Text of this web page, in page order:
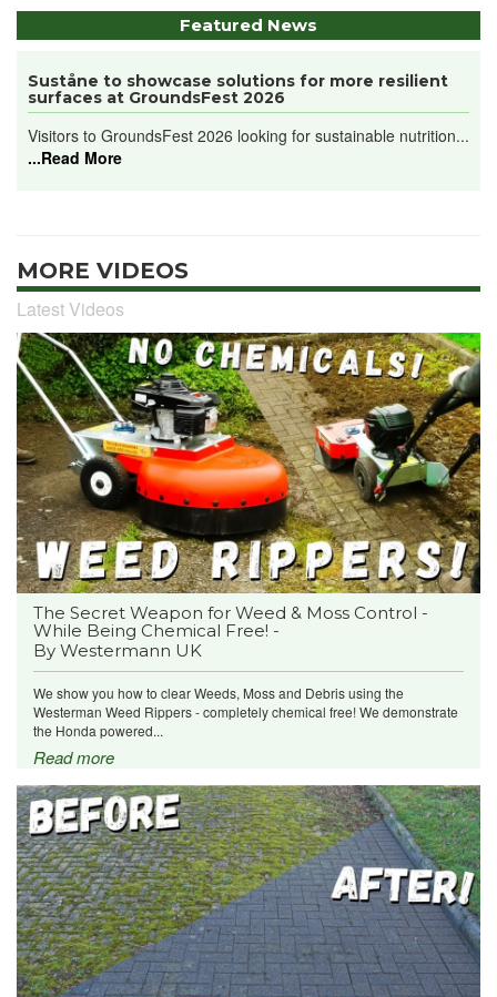
Featured News
Suståne to showcase solutions for more resilient
surfaces at GroundsFest 2026
Visitors to GroundsFest 2026 looking for sustainable nutrition...
...Read More
MORE VIDEOS
Latest Videos
The Secret Weapon for Weed & Moss Control -
While Being Chemical Free! -
By Westermann UK
We show you how to clear Weeds, Moss and Debris using the
Westerman Weed Rippers - completely chemical free! We demonstrate
the Honda powered...
Read more